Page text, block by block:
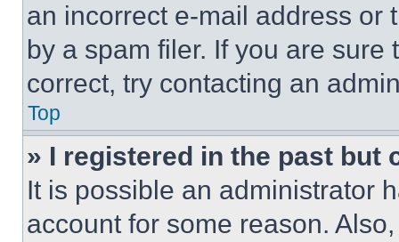
an incorrect e-mail address or
by a spam filer. If you are
correct, try contacting an
Top
» I registered in the past but
It is possible an administrator
account for some reason.